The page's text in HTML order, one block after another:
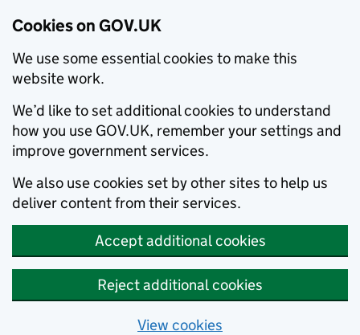
Cookies on GOV.UK
We use some essential cookies to make this
website work.
We’d like to set additional cookies to understand
how you use GOV.UK, remember your settings and
improve government services.
We also use cookies set by other sites to help us
deliver content from their services.
Accept additional cookies
Reject additional cookies
View cookies